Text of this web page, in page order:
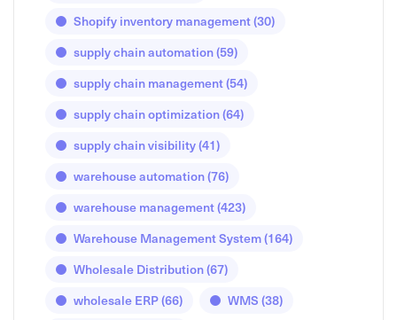
Shopify inventory management(30)
supply chain automation(59)
supply chain management(54)
supply chain optimization(64)
supply chain visibility(41)
warehouse automation(76)
warehouse management(423)
Warehouse Management System(164)
Wholesale Distribution(67)
wholesale ERP(66) WMS(38)